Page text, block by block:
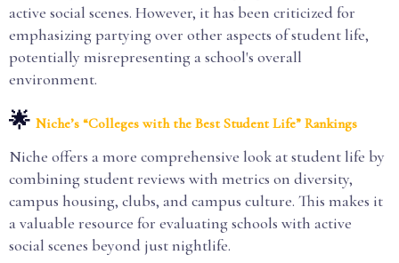
active social scenes. However, it has been criticized for
emphasizing partying over other aspects of student life,
potentially misrepresenting a school's overall
environment.
🌟 Niche’s “Colleges with the Best Student Life” Rankings
Niche offers a more comprehensive look at student life by
combining student reviews with metrics on diversity,
campus housing, clubs, and campus culture. This makes it
a valuable resource for evaluating schools with active
social scenes beyond just nightlife.